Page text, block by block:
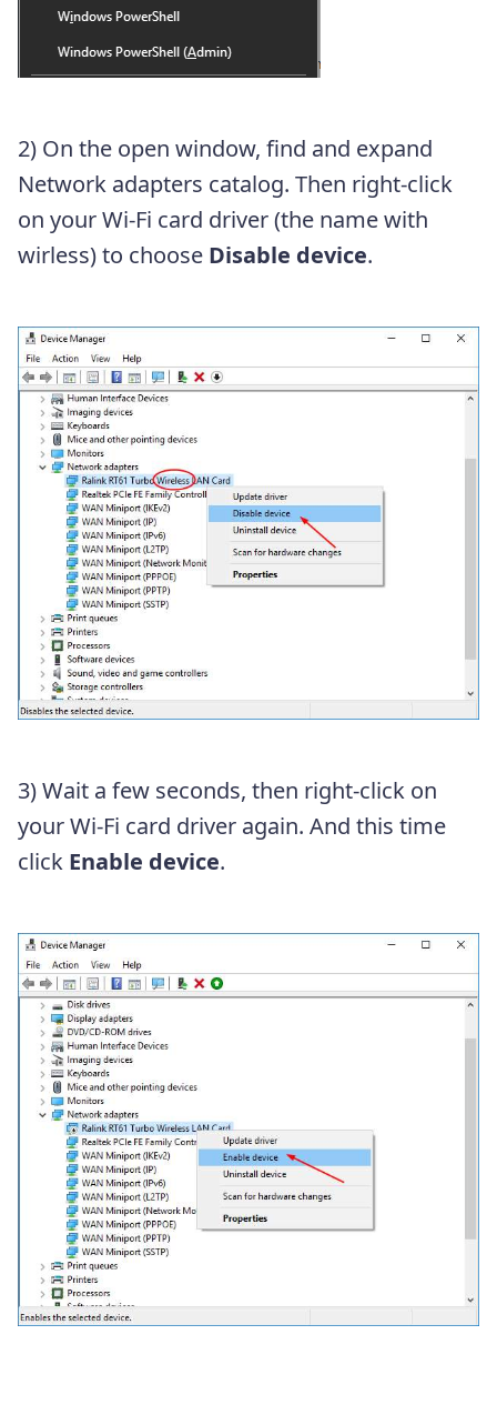
2) On the open window, find and expand
Network adapters catalog. Then right-click
on your Wi-Fi card driver (the name with
wirless) to choose Disable device.
3) Wait a few seconds, then right-click on
your Wi-Fi card driver again. And this time
click Enable device.